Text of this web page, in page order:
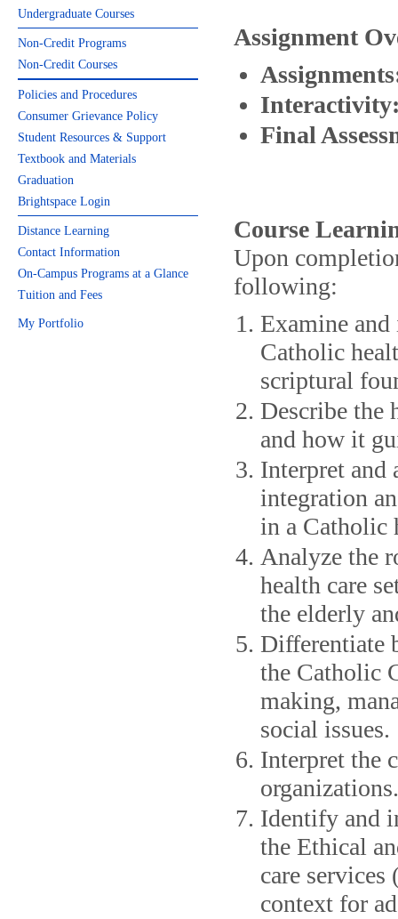
Undergraduate Courses
Non-Credit Programs
Non-Credit Courses
Policies and Procedures
Consumer Grievance Policy
Student Resources & Support
Textbook and Materials
Graduation
Brightspace Login
Distance Learning
Contact Information
On-Campus Programs at a Glance
Tuition and Fees
My Portfolio
Assignment
Final
Course
Upon
following:
Examine
Catholic
scriptural
Describe the
and how it
Interpret and
integration
in a Catholic
Analyze the
health care
the elderly
Differentiate
the Catholic
making,
social issues.
Interpret the
organizations.
Identify and
the Ethical
care
context for